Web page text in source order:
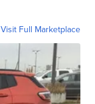
Visit Full Marketplace